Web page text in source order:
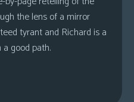
the lens of a mirror
tyrant and Richard is a
good path.